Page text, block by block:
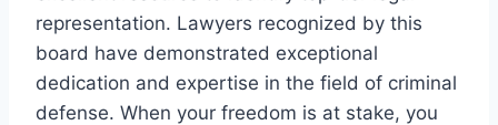
representation. Lawyers recognized by this
board have demonstrated exceptional
dedication and expertise in the field of criminal
defense. When your freedom is at stake, you